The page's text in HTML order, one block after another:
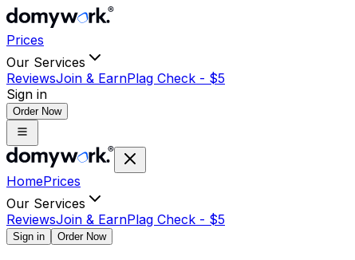
Prices
Our Services
ReviewsJoin & EarnPlag Check - $5
Sign in
Order Now
HomePrices
Our Services
ReviewsJoin & EarnPlag Check - $5
Sign in Order Now